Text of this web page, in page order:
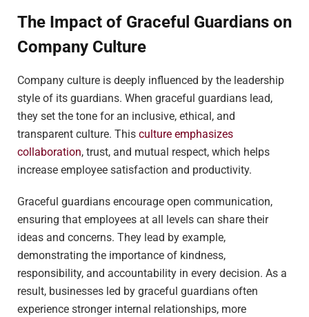
The Impact of Graceful Guardians on
Company Culture
Company culture is deeply influenced by the leadership
style of its guardians. When graceful guardians lead,
they set the tone for an inclusive, ethical, and
transparent culture. This culture emphasizes
collaboration, trust, and mutual respect, which helps
increase employee satisfaction and productivity.
Graceful guardians encourage open communication,
ensuring that employees at all levels can share their
ideas and concerns. They lead by example,
demonstrating the importance of kindness,
responsibility, and accountability in every decision. As a
result, businesses led by graceful guardians often
experience stronger internal relationships, more